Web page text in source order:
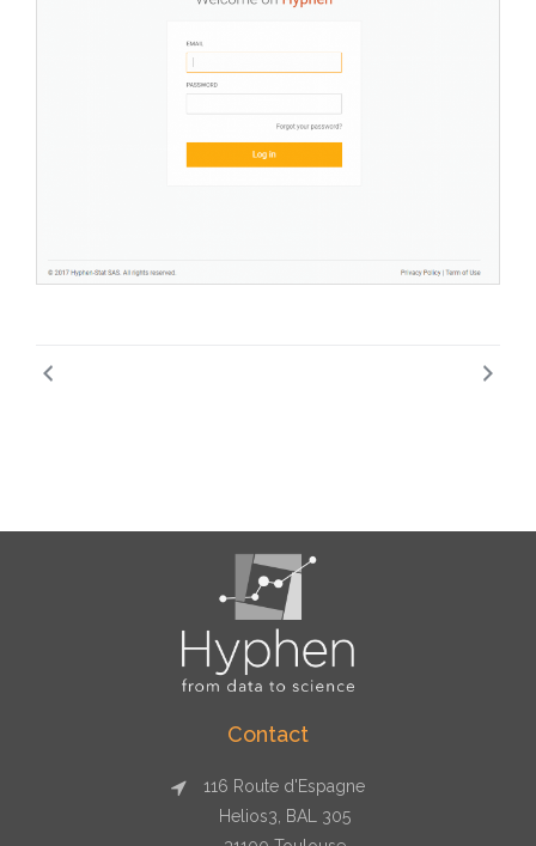
Contact
116 Route d'Espagne
Helios3, BAL 305